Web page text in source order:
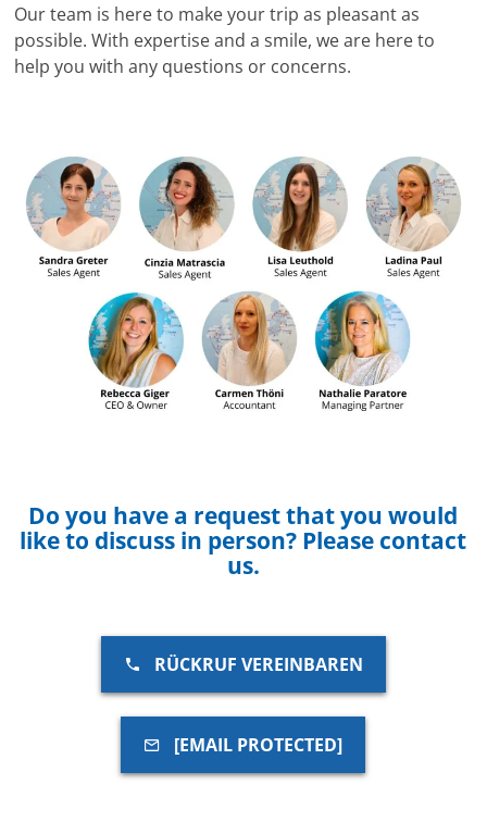
Our team is here to make your trip as pleasant as
possible. With expertise and a smile, we are here to
help you with any questions or concerns.
Do you have a request that you would
like to discuss in person? Please contact
us.
RÜCKRUF VEREINBAREN
[EMAIL PROTECTED]